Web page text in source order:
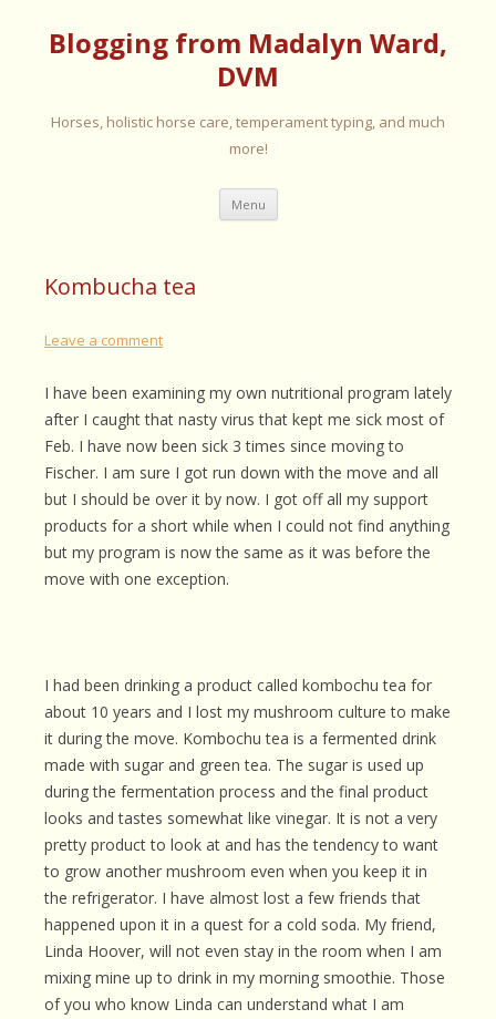
Blogging from Madalyn Ward,
DVM
Horses, holistic horse care, temperament typing, and much
more!
Menu Skip
content
Kombucha tea
Leave a comment
I have been examining my own nutritional program lately
after I caught that nasty virus that kept me sick most of
Feb. I have now been sick 3 times since moving to
Fischer. I am sure I got run down with the move and all
but I should be over it by now. I got off all my support
products for a short while when I could not find anything
but my program is now the same as it was before the
move with one exception.
I had been drinking a product called kombochu tea for
about 10 years and I lost my mushroom culture to make
it during the move. Kombochu tea is a fermented drink
made with sugar and green tea. The sugar is used up
during the fermentation process and the final product
looks and tastes somewhat like vinegar. It is not a very
pretty product to look at and has the tendency to want
to grow another mushroom even when you keep it in
the refrigerator. I have almost lost a few friends that
happened upon it in a quest for a cold soda. My friend,
Linda Hoover, will not even stay in the room when I am
mixing mine up to drink in my morning smoothie. Those
of you who know Linda can understand what I am